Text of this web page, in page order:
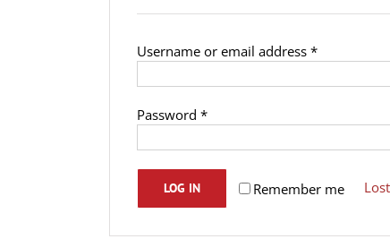
Username or email address *Required
Password *Required
Remember me
LOG IN